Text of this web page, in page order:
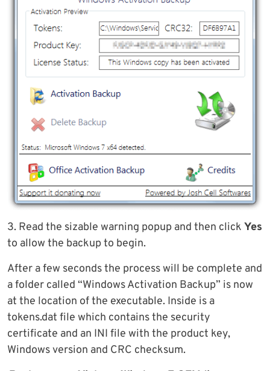
3. Read the sizable warning popup and then click Yes
to allow the backup to begin.
After a few seconds the process will be complete and
a folder called “Windows Activation Backup” is now
at the location of the executable. Inside is a
tokens.dat file which contains the security
certificate and an INI file with the product key,
Windows version and CRC checksum.